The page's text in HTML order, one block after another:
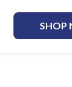
SHOP